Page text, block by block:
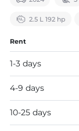
2.5 L 192 hp
Rent
1-3 days
4-9 days
10-25 days